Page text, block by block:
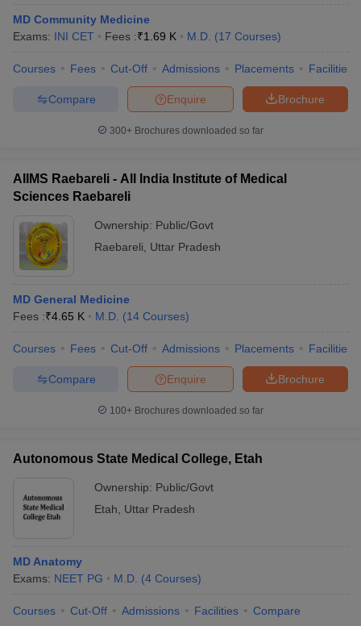
MD Community Medicine
Exams: INI CET Fees :₹1.69 K M.D. (17 Courses)
Courses Fees Cut-Off Admissions Placements Facilities
Brochure
Enquire
Compare
300+ Brochures downloaded so far
AIIMS Raebareli - All India Institute of Medical
Sciences Raebareli
Ownership: Public/Govt
Raebareli
Uttar Pradesh
MD General Medicine
Fees :₹4.65 K M.D. (14 Courses)
Courses Fees Cut-Off Admissions Placements Facilities
Brochure
Enquire
Compare
100+ Brochures downloaded so far
Autonomous State Medical College, Etah
Ownership: Public/Govt
Etah
Uttar Pradesh
MD Anatomy
Exams: NEET PG M.D. (4 Courses)
Courses Cut-Off Admissions Facilities Compare